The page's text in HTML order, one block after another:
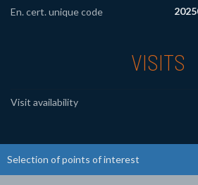
En. cert. unique code
VISITS
Visit availability
Selection of points of interest